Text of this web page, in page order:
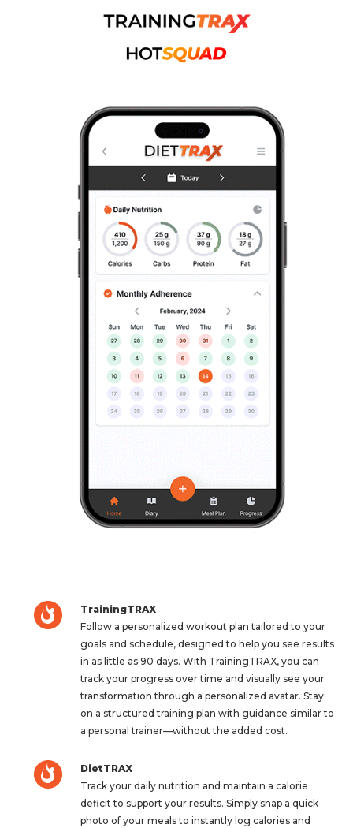
TrainingTRAX
Follow a personalized workout plan tailored to your
goals and schedule, designed to help you see results
in as little as 90 days. With TrainingTRAX, you can
track your progress over time and visually see your
transformation through a personalized avatar. Stay
on a structured training plan with guidance similar to
a personal trainer—without the added cost.
DietTRAX
Track your daily nutrition and maintain a calorie
deficit to support your results. Simply snap a quick
photo of your meals to instantly log calories and